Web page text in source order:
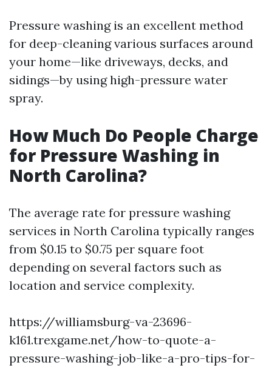
Pressure washing is an excellent method
for deep-cleaning various surfaces around
your home—like driveways, decks, and
sidings—by using high-pressure water
spray.
How Much Do People Charge
for Pressure Washing in
North Carolina?
The average rate for pressure washing
services in North Carolina typically ranges
from $0.15 to $0.75 per square foot
depending on several factors such as
location and service complexity.
https://williamsburg-va-23696-
k161.trexgame.net/how-to-quote-a-
pressure-washing-job-like-a-pro-tips-for-